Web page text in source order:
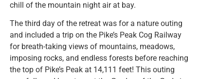
chill of the mountain night air at bay.
The third day of the retreat was for a nature outing
and included a trip on the Pike’s Peak Cog Railway
for breath-taking views of mountains, meadows,
imposing rocks, and endless forests before reaching
the top of Pike’s Peak at 14,111 feet! This outing